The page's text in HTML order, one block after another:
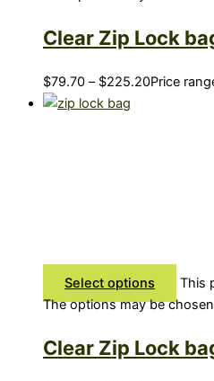
Clear Zip Lock
$79.70 – $225.20Price
Select options
This
The options may be
Clear Zip Lock